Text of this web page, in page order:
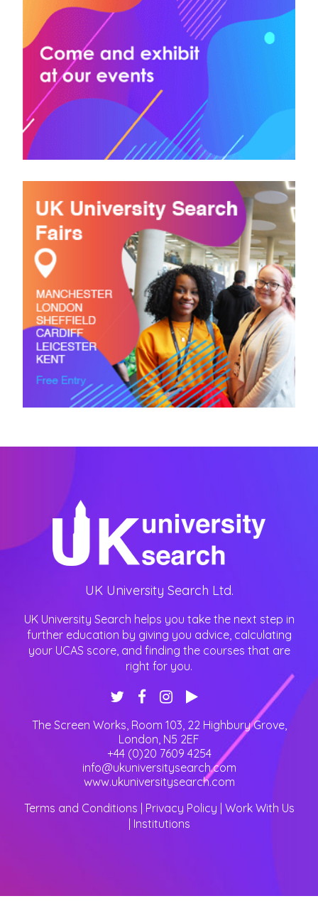
UK University Search Ltd.
UK University Search helps you take the next step in
further education by giving you advice, calculating
your UCAS score, and finding the courses that are
right for you.
The Screen Works, Room 103, 22 Highbury Grove,
London, N5 2EF
+44 (0)20 7609 4254
info@ukuniversitysearch.com
www.ukuniversitysearch.com
Terms and Conditions
Privacy Policy Work With Us
Institutions